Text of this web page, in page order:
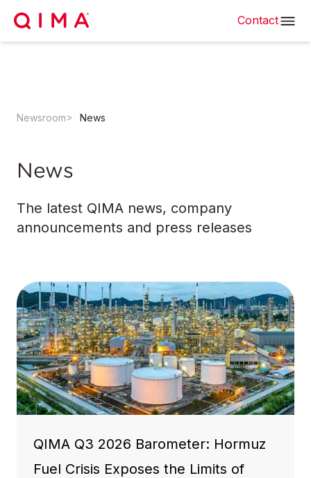
Contact
Newsroom News
News
The latest QIMA news, company
announcements and press releases
QIMA Q3 2026 Barometer: Hormuz
Fuel Crisis Exposes the Limits of